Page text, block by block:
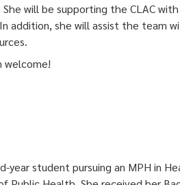
will be supporting the CLAC
she will assist the team
welcome!
year student pursuing an MPH in